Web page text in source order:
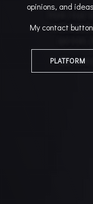
opinions, and
My contact
PLATFORM